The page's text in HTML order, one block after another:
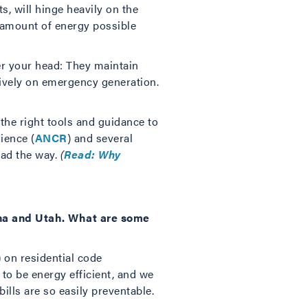
will hinge heavily on the
of energy possible
your head: They maintain
on emergency generation.
right tools and guidance to
(ANCR) and several
the way. (Read: Why
and Utah. What are some
on residential code
be energy efficient, and we
are so easily preventable.